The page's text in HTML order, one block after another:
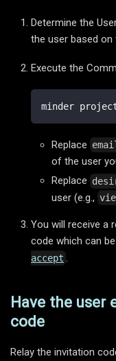
Determine the
the user based on
Execute the
minder
Replace
of the user
Replace
user (e.g.,
You will receive a
code which can
accept .
Have the user
code
Relay the invitation